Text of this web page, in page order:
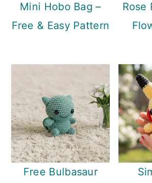
Mini Hobo Bag –
Free & Easy Pattern
Rose
Free Bulbasaur